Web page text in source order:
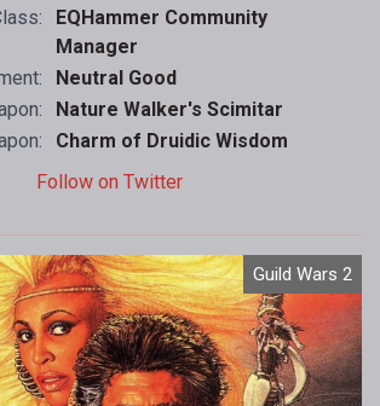
EQHammer Community
Manager
Neutral Good
Nature Walker's Scimitar
Charm of Druidic Wisdom
Follow on Twitter
Guild Wars 2